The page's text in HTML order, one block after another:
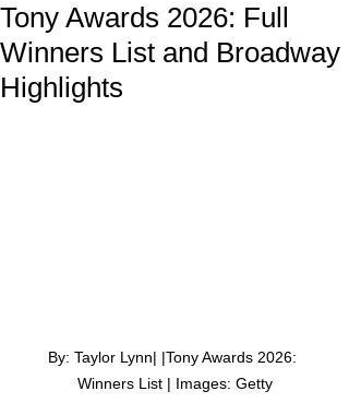
Tony Awards 2026: Full
Winners List and Broadway
Highlights
By: Taylor Lynn| |Tony Awards 2026:
Winners List | Images: Getty